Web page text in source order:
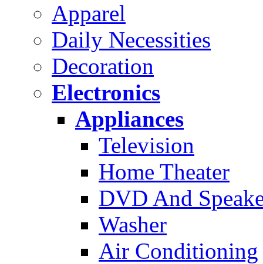
Apparel
Daily Necessities
Decoration
Electronics
Appliances
Television
Home Theater
DVD And
Washer
Air Conditioning